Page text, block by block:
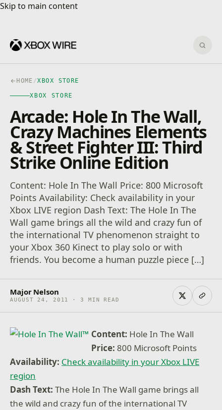
Skip to main content
Skip to main content
HOME /XBOX STORE
XBOX STORE
Arcade: Hole In The Wall,
Crazy Machines Elements
& Street Fighter III: Third
Strike Online Edition
Content: Hole In The Wall Price: 800 Microsoft
Points Availability: Check availability in your
Xbox LIVE region Dash Text: The Hole In The
Wall game brings all the wild and crazy fun of
the international TV phenomenon straight to
your Xbox 360 Kinect to play solo or with
friends. You become a human puzzle piece […]
Major Nelson
AUGUST 24, 2011 · 3 MIN READ
Content: Hole In The Wall
Price: 800 Microsoft Points
Availability: Check availability in your Xbox LIVE
region
Dash Text: The Hole In The Wall game brings all
the wild and crazy fun of the international TV